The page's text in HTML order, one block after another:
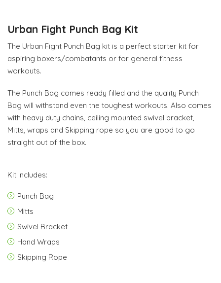
Urban Fight Punch Bag Kit
The Urban Fight Punch Bag kit is a perfect starter kit for
aspiring boxers/combatants or for general fitness
workouts.
The Punch Bag comes ready filled and the quality Punch
Bag will withstand even the toughest workouts. Also comes
with heavy duty chains, ceiling mounted swivel bracket,
Mitts, wraps and Skipping rope so you are good to go
straight out of the box.
Kit Includes:
Punch Bag
Mitts
Swivel Bracket
Hand Wraps
Skipping Rope